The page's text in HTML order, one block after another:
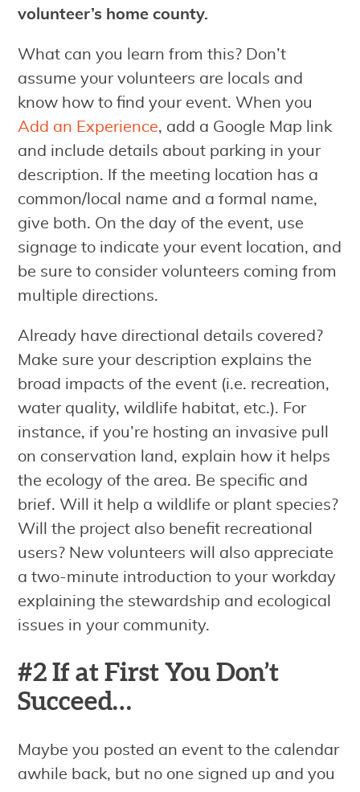
volunteer’s home county.
What can you learn from this? Don’t
assume your volunteers are locals and
know how to find your event. When you
Add an Experience, add a Google Map link
and include details about parking in your
description. If the meeting location has a
common/local name and a formal name,
give both. On the day of the event, use
signage to indicate your event location, and
be sure to consider volunteers coming from
multiple directions.
Already have directional details covered?
Make sure your description explains the
broad impacts of the event (i.e. recreation,
water quality, wildlife habitat, etc.). For
instance, if you’re hosting an invasive pull
on conservation land, explain how it helps
the ecology of the area. Be specific and
brief. Will it help a wildlife or plant species?
Will the project also benefit recreational
users? New volunteers will also appreciate
a two-minute introduction to your workday
explaining the stewardship and ecological
issues in your community.
#2 If at First You Don’t
Succeed…
Maybe you posted an event to the calendar
awhile back, but no one signed up and you